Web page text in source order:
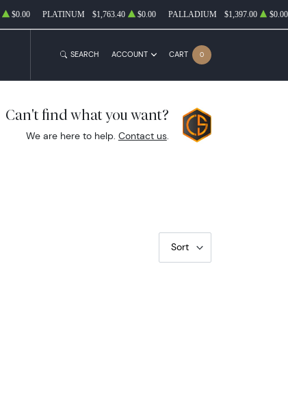
$0.00 PLATINUM $1,763.40 $0.00 PALLADIUM $1,397.00 $0.00
SEARCH ACCOUNT CART 0
Can't find what you want?
We are here to help. Contact us.
Sort